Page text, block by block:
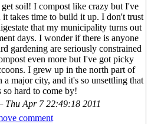
soil! I compost like crazy but I've
takes time to build it up. I don't trust
that my municipality turns out
days. I wonder if there is anyone
gardening are seriously constrained
even more but I've got picky
I grew up in the north part of
major city, and it's so unsettling that
hard to come by!
Thu Apr 7 22:49:18 2011
comment